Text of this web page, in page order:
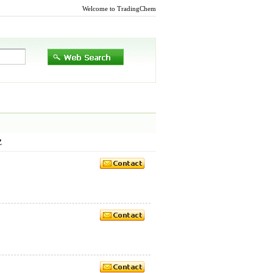
Welcome to TradingChem